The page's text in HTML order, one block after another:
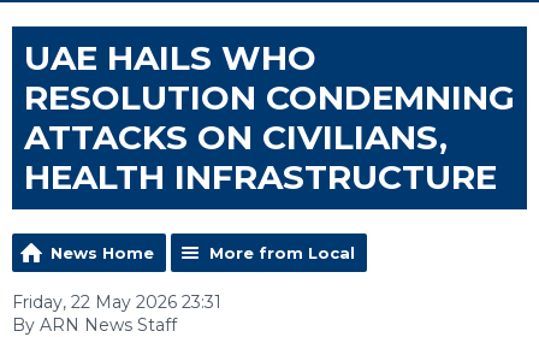
UAE HAILS WHO
RESOLUTION CONDEMNING
ATTACKS ON CIVILIANS,
HEALTH INFRASTRUCTURE
News Home More from Local
Friday, 22 May 2026 23:31
By ARN News Staff